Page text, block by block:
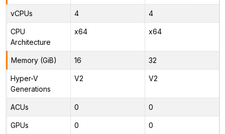
vCPUs 4 4
CPU
Architecture
x64 x64
Memory (GiB) 16 32
Hyper-V
Generations
V2 V2
ACUs 0 0
GPUs 0 0